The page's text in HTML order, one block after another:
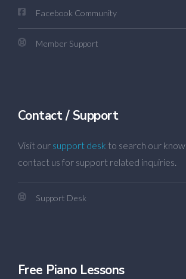
Facebook Community
Member Support
Contact / Support
Visit our support desk to search our
contact us for support related inquiries.
Support Desk
Free Piano Lessons